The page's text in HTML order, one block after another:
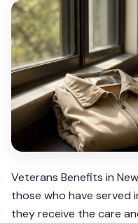
Veterans Benefits in
those who have served
they receive the care